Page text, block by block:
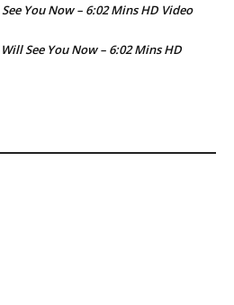
You Now – 6:02 Mins HD Video
See You Now – 6:02 Mins HD